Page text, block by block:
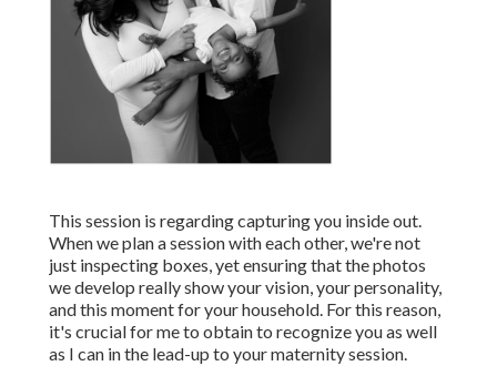
This session is regarding capturing you inside out.
When we plan a session with each other, we're not
just inspecting boxes, yet ensuring that the photos
we develop really show your vision, your personality,
and this moment for your household. For this reason,
it's crucial for me to obtain to recognize you as well
as I can in the lead-up to your maternity session.